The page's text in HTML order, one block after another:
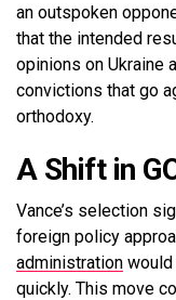
an outspoken
that the intended
opinions on Ukraine
convictions that go
orthodoxy.
A Shift in
Vance’s selection
foreign policy
administration
quickly. This move